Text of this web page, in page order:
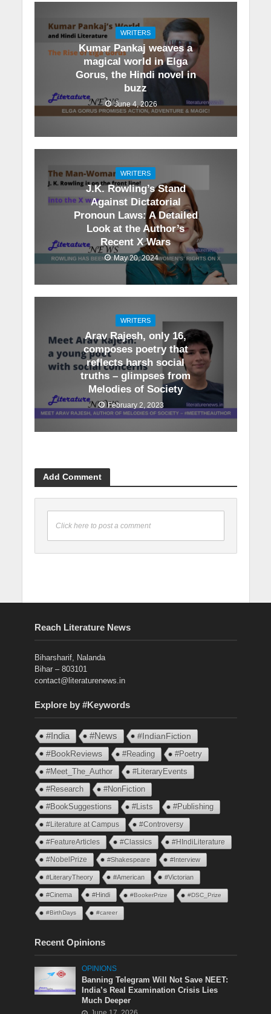
WRITERS
Kumar Pankaj weaves a
magical world in Elga
Gorus, the Hindi novel in
buzz
June 4, 2026
WRITERS
J.K. Rowling’s Stand
Against Dictatorial
Pronoun Laws: A Detailed
Look at the Author’s
Recent X Wars
May 20, 2024
WRITERS
Arav Rajesh, only 16,
composes poetry that
reflects harsh social
truths – glimpses from
Melodies of Society
February 2, 2023
Add Comment
Click here to post a comment
Reach Literature News
Biharsharif, Nalanda
Bihar – 803101
contact@literaturenews.in
Explore by #Keywords
#India #News
#IndianFiction
#BookReviews
#Reading
#Poetry
#Meet_The_Author
#LiteraryEvents
#Research
#NonFiction
#BookSuggestions
#Lists #Publishing
#Literature at Campus #Controversy
#FeatureArticles #Classics #HIndiLiterature
#NobelPrize #Shakespeare #Interview
#LiteraryTheory #American #Victorian
#Cinema #Hindi #BookerPrize #DSC_Prize
#BirthDays #career
Recent Opinions
OPINIONS
Banning Telegram Will Not Save NEET:
India’s Real Examination Crisis Lies
Much Deeper